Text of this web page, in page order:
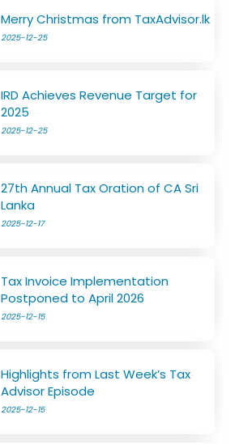
Merry Christmas from TaxAdvisor.lk
2025-12-25
IRD Achieves Revenue Target for
2025
2025-12-25
27th Annual Tax Oration of CA Sri
Lanka
2025-12-17
Tax Invoice Implementation
Postponed to April 2026
2025-12-15
Highlights from Last Week’s Tax
Advisor Episode
2025-12-15